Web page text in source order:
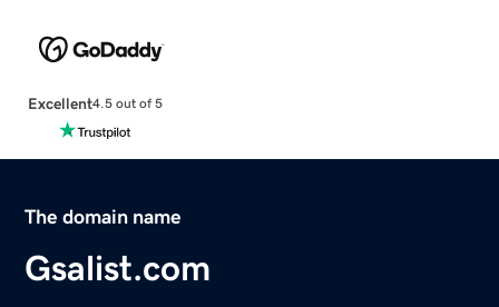
Excellent4.5 out of 5
The domain name
Gsalist.com